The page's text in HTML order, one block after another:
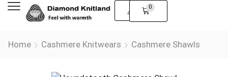
0
Home Cashmere Knitwears Cashmere Shawls